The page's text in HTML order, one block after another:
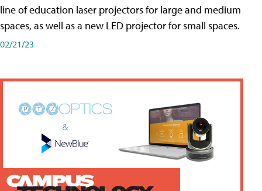
line of education laser projectors for large and medium
spaces, as well as a new LED projector for small spaces.
02/21/23